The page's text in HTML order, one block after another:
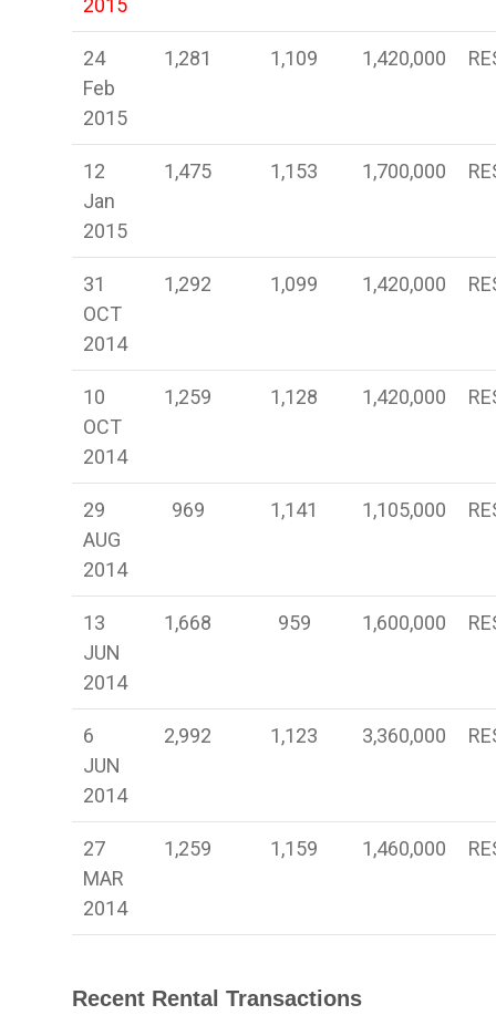
2015
24
Feb
2015
1,281 1,109 1,420,000
12
Jan
2015
1,475 1,153 1,700,000
31
OCT
2014
1,292 1,099 1,420,000
10
OCT
2014
1,259 1,128 1,420,000
29
AUG
2014
969 1,141 1,105,000
13
JUN
2014
1,668 959 1,600,000
6
JUN
2014
2,992 1,123 3,360,000
27
MAR
2014
1,259 1,159 1,460,000
Recent Rental Transactions